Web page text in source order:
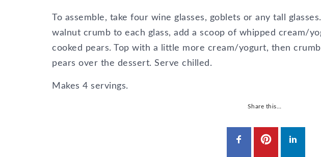
To assemble, take four wine glasses, goblets or any tall
walnut crumb to each glass, add a scoop of whipped cream/
cooked pears. Top with a little more cream/yogurt, then
pears over the dessert. Serve chilled.
Makes 4 servings.
Share this…